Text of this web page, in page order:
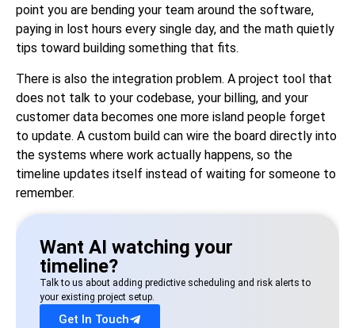
point you are bending your team around the software,
paying in lost hours every single day, and the math quietly
tips toward building something that fits.
There is also the integration problem. A project tool that
does not talk to your codebase, your billing, and your
customer data becomes one more island people forget
to update. A custom build can wire the board directly into
the systems where work actually happens, so the
timeline updates itself instead of waiting for someone to
remember.
Want AI watching your
timeline?
Talk to us about adding predictive scheduling and risk alerts to
your existing project setup.
Get In Touch